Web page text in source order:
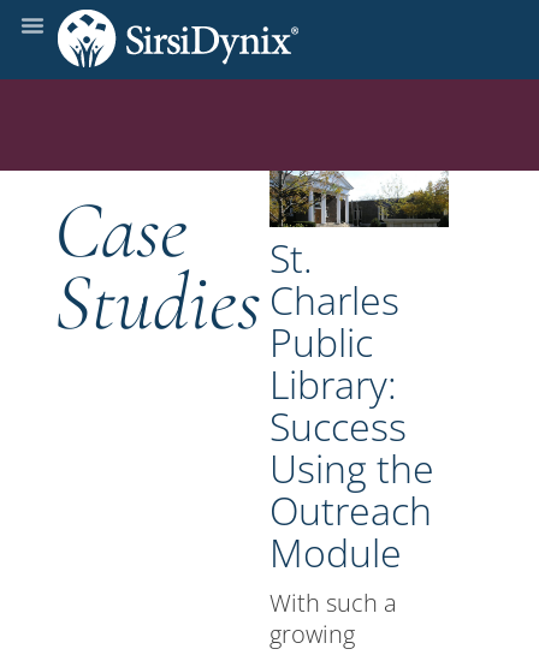
Case
Studies St.
Charles
Public
Library:
Success
Using the
Outreach
Module
With such a
growing